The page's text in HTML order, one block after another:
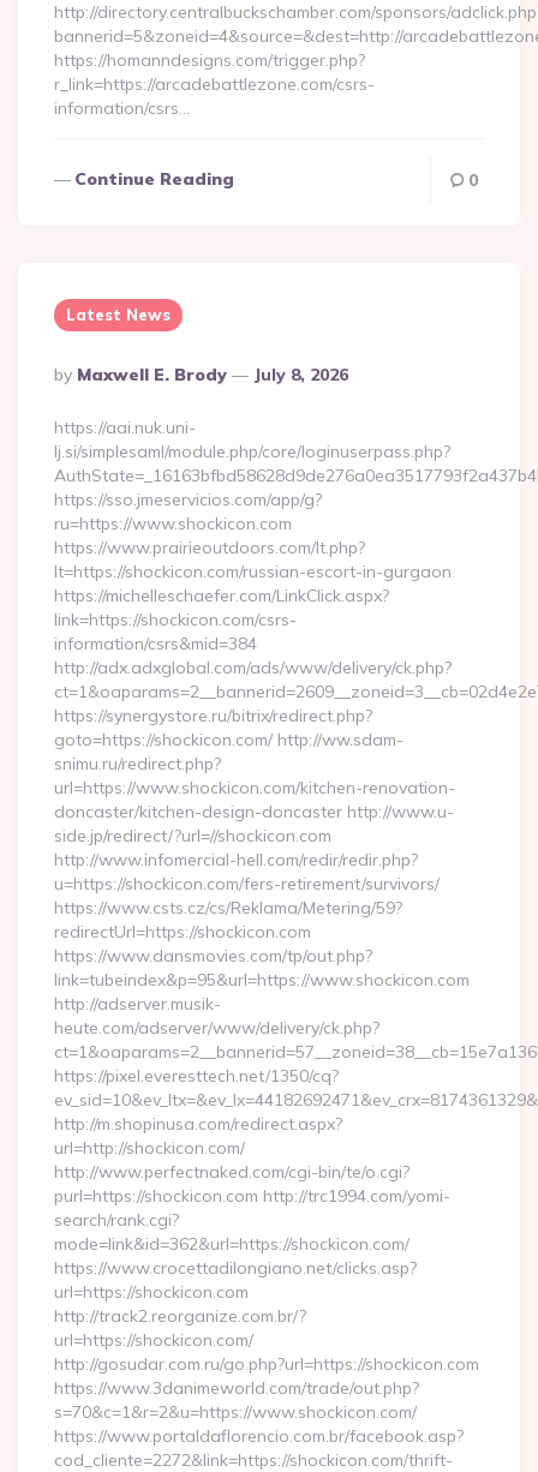
http://directory.centralbuckschamber.com/sponsors/
bannerid=5&zoneid=4&source=&dest=http://
https://homanndesigns.com/trigger.php?
r_link=https://arcadebattlezone.com/csrs-
information/csrs…
Continue Reading 0
Latest News
Posted
By
By Maxwell E. Brody July 8, 2026
https://aai.nuk.uni-
lj.si/simplesaml/module.php/core/loginuserpass.php?
https://sso.jmeservicios.com/app/g?
ru=https://www.shockicon.com
https://www.prairieoutdoors.com/lt.php?
lt=https://shockicon.com/russian-escort-in-gurgaon
https://michelleschaefer.com/LinkClick.aspx?
link=https://shockicon.com/csrs-
information/csrs&mid=384
http://adx.adxglobal.com/ads/www/delivery/ck.php?
https://synergystore.ru/bitrix/redirect.php?
goto=https://shockicon.com/ http://ww.sdam-
snimu.ru/redirect.php?
url=https://www.shockicon.com/kitchen-renovation-
doncaster/kitchen-design-doncaster http://www.u-
side.jp/redirect/?url=//shockicon.com
http://www.infomercial-hell.com/redir/redir.php?
u=https://shockicon.com/fers-retirement/survivors/
https://www.csts.cz/cs/Reklama/Metering/59?
redirectUrl=https://shockicon.com
https://www.dansmovies.com/tp/out.php?
link=tubeindex&p=95&url=https://www.shockicon.com
http://adserver.musik-
heute.com/adserver/www/delivery/ck.php?
https://pixel.everesttech.net/1350/cq?
http://m.shopinusa.com/redirect.aspx?
url=http://shockicon.com/
http://www.perfectnaked.com/cgi-bin/te/o.cgi?
purl=https://shockicon.com http://trc1994.com/yomi-
search/rank.cgi?
mode=link&id=362&url=https://shockicon.com/
https://www.crocettadilongiano.net/clicks.asp?
url=https://shockicon.com
http://track2.reorganize.com.br/?
url=https://shockicon.com/
http://gosudar.com.ru/go.php?url=https://shockicon.com
https://www.3danimeworld.com/trade/out.php?
s=70&c=1&r=2&u=https://www.shockicon.com/
https://www.portaldaflorencio.com.br/facebook.asp?
cod_cliente=2272&link=https://shockicon.com/thrift-